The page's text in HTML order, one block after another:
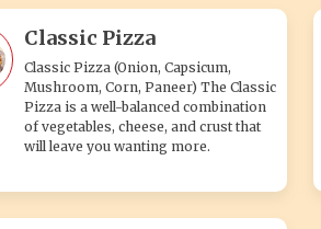
Classic Pizza
Classic Pizza (Onion, Capsicum,
Mushroom, Corn, Paneer) The Classic
Pizza is a well-balanced combination
of vegetables, cheese, and crust that
will leave you wanting more.